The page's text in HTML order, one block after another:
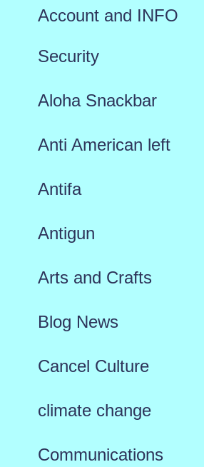
Account and INFO
Security
Aloha Snackbar
Anti American left
Antifa
Antigun
Arts and Crafts
Blog News
Cancel Culture
climate change
Communications